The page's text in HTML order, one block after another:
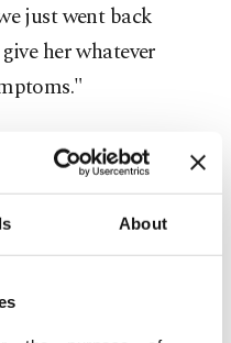
About
just went back
her whatever
rise in cases
Authorities
more people in
units in and
are almost full, and